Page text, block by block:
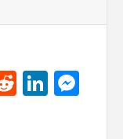
Reddit